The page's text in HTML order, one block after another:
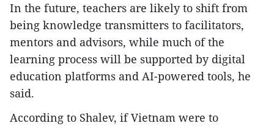
In the future, teachers are likely to shift from
being knowledge transmitters to facilitators,
mentors and advisors, while much of the
learning process will be supported by digital
education platforms and AI-powered tools, he
said.
According to Shalev, if Vietnam were to